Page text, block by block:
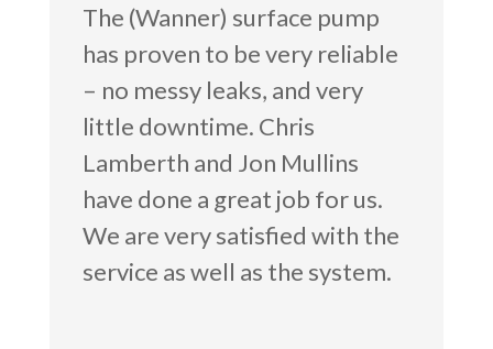
The (Wanner) surface pump
has proven to be very reliable
– no messy leaks, and very
little downtime. Chris
Lamberth and Jon Mullins
have done a great job for us.
We are very satisfied with the
service as well as the system.